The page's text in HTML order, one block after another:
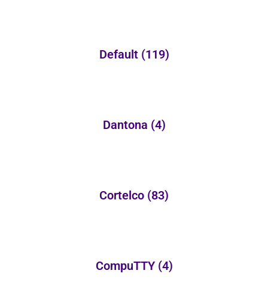
Default (119)
Dantona (4)
Cortelco (83)
CompuTTY (4)